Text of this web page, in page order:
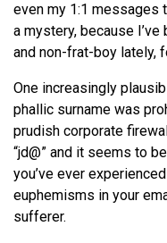
even my 1:1 messages
a mystery, because
and non-frat-boy lately,
One increasingly
phallic surname was
prudish corporate
“jd@” and it seems to
you’ve ever
euphemisms in your
sufferer.